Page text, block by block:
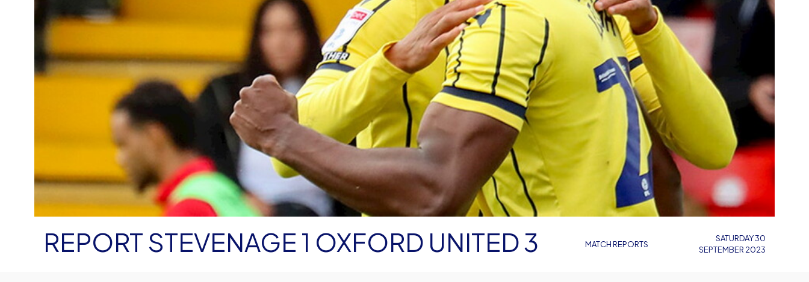
MATCH REPORTS
REPORT STEVENAGE 1 OXFORD UNITED 3
SATURDAY 30
SEPTEMBER 2023